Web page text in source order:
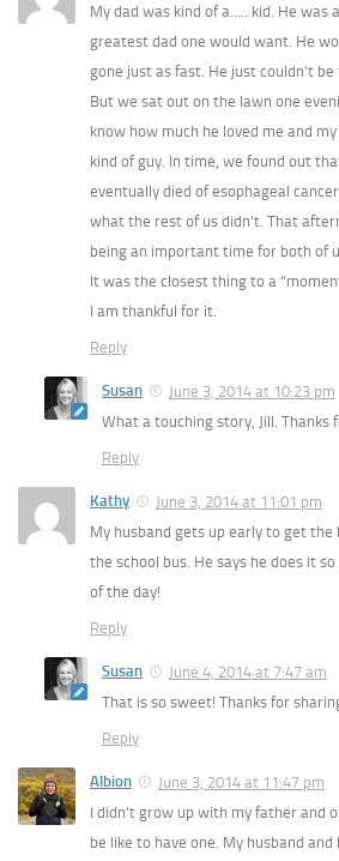
My dad was kind of a….. kid. He was
greatest dad one would want. He
gone just as fast. He just couldn’t
But we sat out on the lawn one
know how much he loved me and
kind of guy. In time, we found out
eventually died of esophageal
what the rest of us didn’t. That
being an important time for both of
It was the closest thing to a
I am thankful for it.
Reply
Susan
June 3, 2014 at 10:23 pm
What a touching story, Jill. Thanks
Reply
Kathy
June 3, 2014 at 11:01 pm
My husband gets up early to get the
the school bus. He says he does it
of the day!
Reply
Susan
June 4, 2014 at 7:47 am
That is so sweet! Thanks for
Reply
Albion
June 3, 2014 at 11:47 pm
I didn’t grow up with my father and
be like to have one. My husband